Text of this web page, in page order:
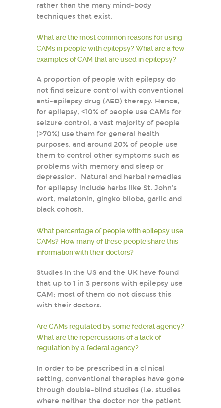
rather than the many mind-body
techniques that exist.
What are the most common reasons for using
CAMs in people with epilepsy? What are a few
examples of CAM that are used in epilepsy?
A proportion of people with epilepsy do
not find seizure control with conventional
anti-epilepsy drug (AED) therapy. Hence,
for epilepsy, <10% of people use CAMs for
seizure control, a vast majority of people
(>70%) use them for general health
purposes, and around 20% of people use
them to control other symptoms such as
problems with memory and sleep or
depression. Natural and herbal remedies
for epilepsy include herbs like St. John’s
wort, melatonin, gingko biloba, garlic and
black cohosh.
What percentage of people with epilepsy use
CAMs? How many of these people share this
information with their doctors?
Studies in the US and the UK have found
that up to 1 in 3 persons with epilepsy use
CAM; most of them do not discuss this
with their doctors.
Are CAMs regulated by some federal agency?
What are the repercussions of a lack of
regulation by a federal agency?
In order to be prescribed in a clinical
setting, conventional therapies have gone
through double-blind studies (i.e. studies
where neither the doctor nor the patient